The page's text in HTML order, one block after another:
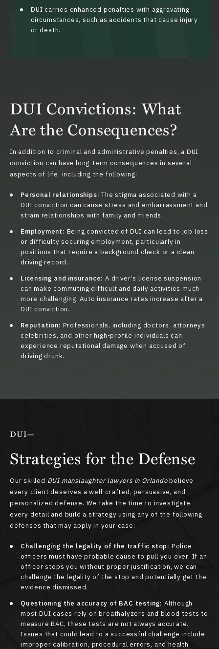
DUI carries enhanced penalties with aggravating
circumstances, such as accidents that cause injury
or death.
DUI Convictions: What
Are the Consequences?
In addition to criminal and administrative penalties, a DUI
conviction can have long-term consequences in several
aspects of life, including the following:
Personal relationships: The stigma associated with a
DUI conviction can cause stress and embarrassment and
strain relationships with family and friends.
Employment: Being convicted of DUI can lead to job loss
or difficulty securing employment, particularly in
positions that require a background check or a clean
driving record.
Licensing and insurance: A driver’s license suspension
can make commuting difficult and daily activities much
more challenging. Auto insurance rates increase after a
DUI conviction.
Reputation: Professionals, including doctors, attorneys,
celebrities, and other high-profile individuals can
experience reputational damage when accused of
driving drunk.
DUI—
Strategies for the Defense
Our skilled DUI manslaughter lawyers in Orlandobelieve
every client deserves a well-crafted, persuasive, and
personalized defense. We take the time to investigate
every detail and build a strategy using any of the following
defenses that may apply in your case:
Challenging the legality of the traffic stop: Police
officers must have probable cause to pull you over. If an
officer stops you without proper justification, we can
challenge the legality of the stop and potentially get the
evidence dismissed.
Questioning the accuracy of BAC testing: Although
most DUI cases rely on breathalyzers and blood tests to
measure BAC, these tests are not always accurate.
Issues that could lead to a successful challenge include
improper calibration, procedural errors, and health